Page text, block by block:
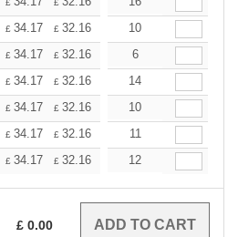
£ £
£ 34.17 £ 32.16 30.15
10
£ 34.17 £ 32.16 30.15
6
£ 34.17 £ 32.16 30.15
14
£ 34.17 £ 32.16 30.15
10
£ 34.17 £ 32.16 30.15
11
£ 34.17 £ 32.16 30.15
12
£ 0.00